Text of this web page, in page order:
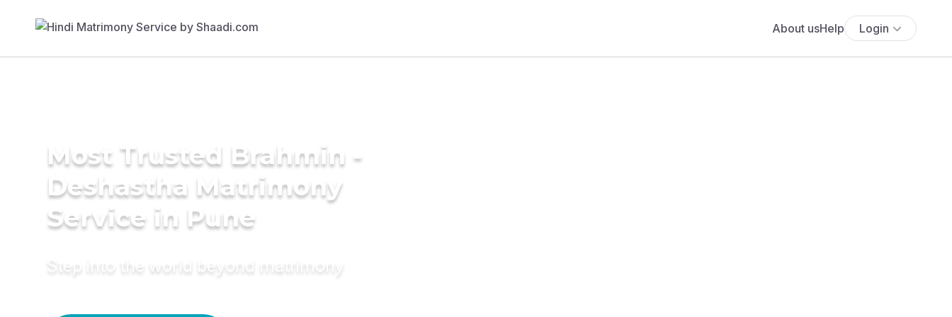
About usHelp Login
Most Trusted Brahmin -
Deshastha Matrimony
Service in Pune
Step into the world beyond matrimony